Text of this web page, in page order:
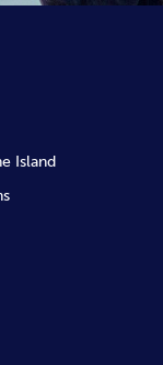
Island